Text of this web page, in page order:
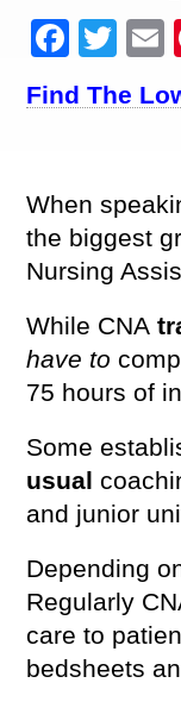
Find The
When
the biggest
Nursing
While CNA
have to
75 hours of
Some
usual
and junior
Depending
Regularly
care to
bedsheets